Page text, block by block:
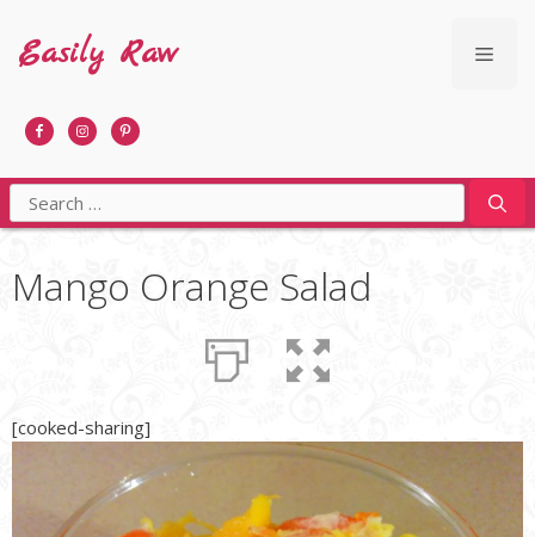
content
Easily Raw
Search
for:
Mango Orange Salad
[cooked-sharing]